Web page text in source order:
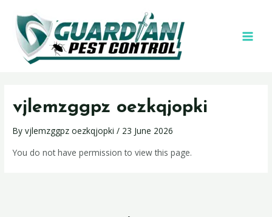
vjlemzggpz oezkqjopki
Byvjlemzggpz oezkqjopki/ 23 June 2026
You do not have permission to view this page.